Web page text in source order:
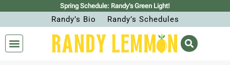
Spring Schedule: Randy’s Green Light!
Randy’s Bio Randy’s Schedules